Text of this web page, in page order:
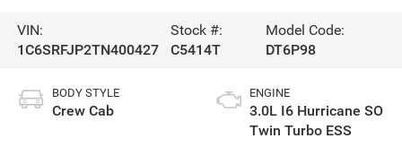
VIN:
1C6SRFJP2TN400427
Stock #:
C5414T
Model Code:
DT6P98
BODY STYLE
Crew Cab
ENGINE
3.0L I6 Hurricane SO
Twin Turbo ESS